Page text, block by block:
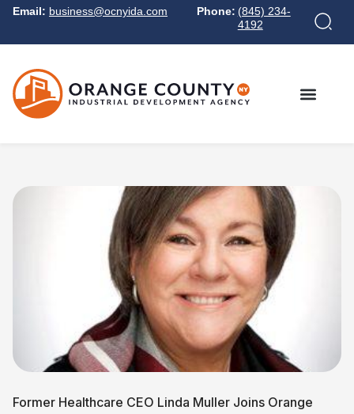
Email: business@ocnyida.com Phone: (845) 234-
4192
Former Healthcare CEO Linda Muller Joins Orange